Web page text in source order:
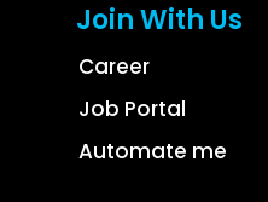
Join With Us
Career
Job Portal
Automate me